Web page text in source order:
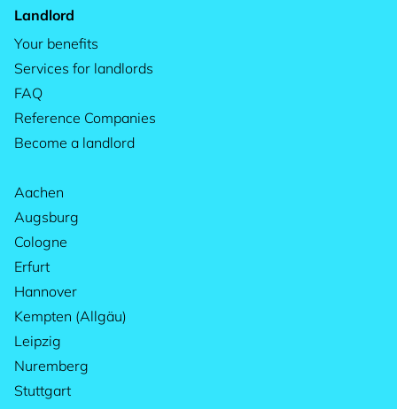
Landlord
Your benefits
Services for landlords
FAQ
Reference Companies
Become a landlord
Aachen
Augsburg
Cologne
Erfurt
Hannover
Kempten (Allgäu)
Leipzig
Nuremberg
Stuttgart